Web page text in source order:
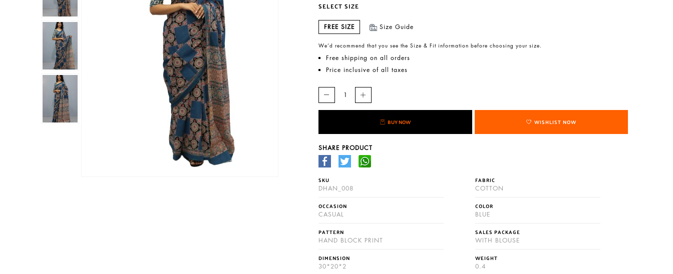
SELECT SIZE
FREE SIZE Size Guide
We’d recommend that you see the Size & Fit information before choosing your size.
Free shipping on all orders
Price inclusive of all taxes
BUY NOW WISHLIST NOW
SHARE PRODUCT
SKU
DHAN_008
FABRIC
COTTON
OCCASION
CASUAL
COLOR
BLUE
PATTERN
HAND BLOCK PRINT
SALES PACKAGE
WITH BLOUSE
DIMENSION
30*20*2
WEIGHT
0.4